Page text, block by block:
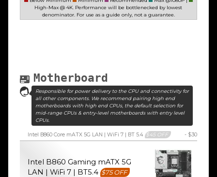
High-Max @ 4K. Performance will be bottlenecked by lowest
denominator. For use as a guide only, not a guarantee.
Motherboard
Responsible for power delivery to the CPU and connectivity for
all other components. We recommend pairing high end
motherboards with high end CPUs, the default selection for
mid-range CPUs & entry-level motherboards with entry level
CPUs.
Intel B860 Core mATX 5G LAN | WiFi 7 | BT 5.4 $45 OFF - $30
Intel B860 Gaming mATX 5G
LAN | WiFi 7 | BT5.4 $75 OFF